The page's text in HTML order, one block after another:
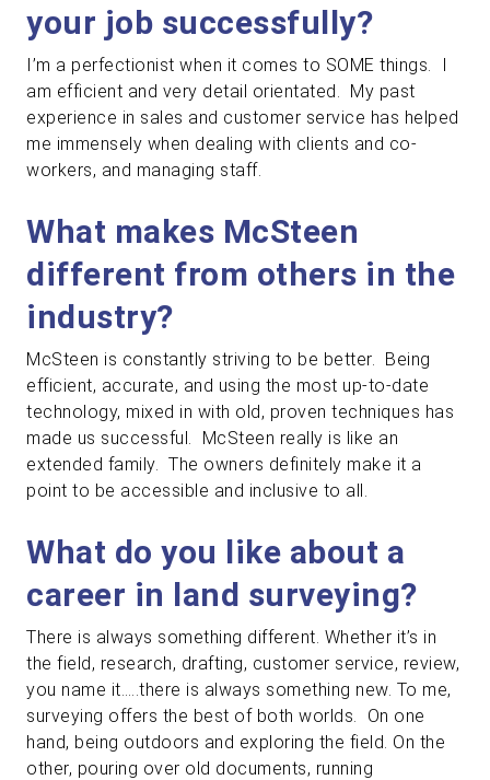
your job successfully?
I’m a perfectionist when it comes to SOME things. I
am efficient and very detail orientated. My past
experience in sales and customer service has helped
me immensely when dealing with clients and co-
workers, and managing staff.
What makes McSteen
different from others in the
industry?
McSteen is constantly striving to be better. Being
efficient, accurate, and using the most up-to-date
technology, mixed in with old, proven techniques has
made us successful. McSteen really is like an
extended family. The owners definitely make it a
point to be accessible and inclusive to all.
What do you like about a
career in land surveying?
There is always something different. Whether it’s in
the field, research, drafting, customer service, review,
you name it…..there is always something new. To me,
surveying offers the best of both worlds. On one
hand, being outdoors and exploring the field. On the
other, pouring over old documents, running